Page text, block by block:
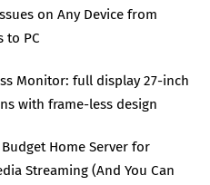
on Any Device from
to PC
Monitor: full display 27-inch
with frame-less design
Home Server for
Streaming (And You Can